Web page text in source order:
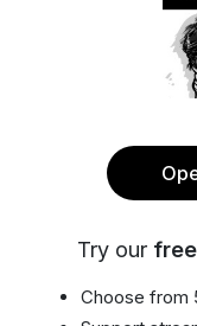
Try our
Choose from